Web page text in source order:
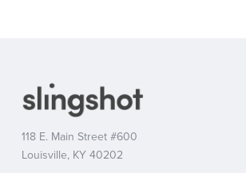
118 E. Main Street #600
Louisville, KY 40202